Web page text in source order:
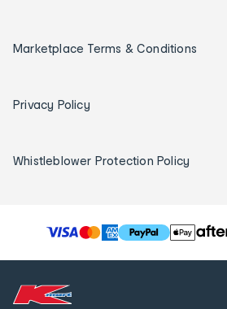
Marketplace Terms & Conditions
Privacy Policy
Whistleblower Protection Policy
T
h